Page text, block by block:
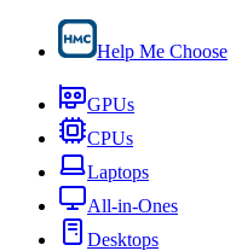
Help Me Choose
GPUs
CPUs
Laptops
All-in-Ones
Desktops